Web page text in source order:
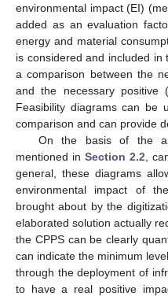
environmental impact (EI)
added as an evaluation
energy and material
is considered and included
a comparison between the
and the necessary positive
Feasibility diagrams can be
comparison and can provide
On the basis of the
mentioned in Section 2.2 ,
general, these diagrams
environmental impact of
brought about by the
elaborated solution actually
the CPPS can be clearly
can indicate the minimum
through the deployment of
to have a real positive